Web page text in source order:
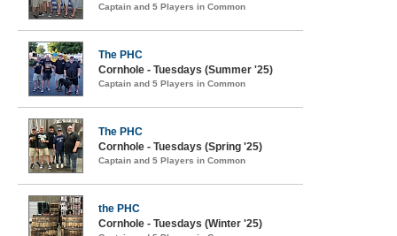
Captain and 5 Players in Common
The PHC
Cornhole - Tuesdays (Summer '25)
Captain and 5 Players in Common
The PHC
Cornhole - Tuesdays (Spring '25)
Captain and 5 Players in Common
the PHC
Cornhole - Tuesdays (Winter '25)